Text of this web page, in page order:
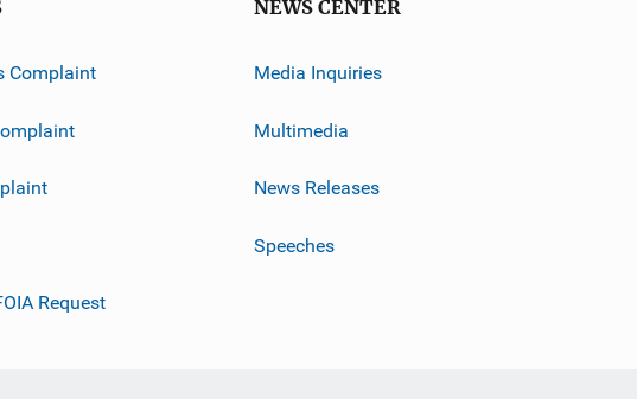
Complaint
Request
NEWS CENTER
Media Inquiries
Multimedia
News Releases
Speeches